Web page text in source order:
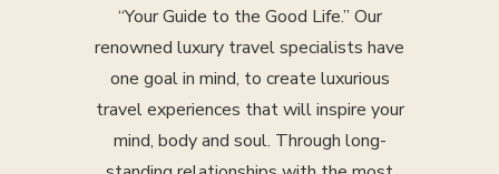
“Your Guide to the Good Life.” Our
renowned luxury travel specialists have
one goal in mind, to create luxurious
travel experiences that will inspire your
mind, body and soul. Through long-